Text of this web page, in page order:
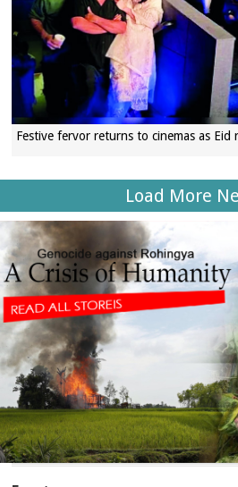
Festive fervor returns to cinemas as Eid
Load More